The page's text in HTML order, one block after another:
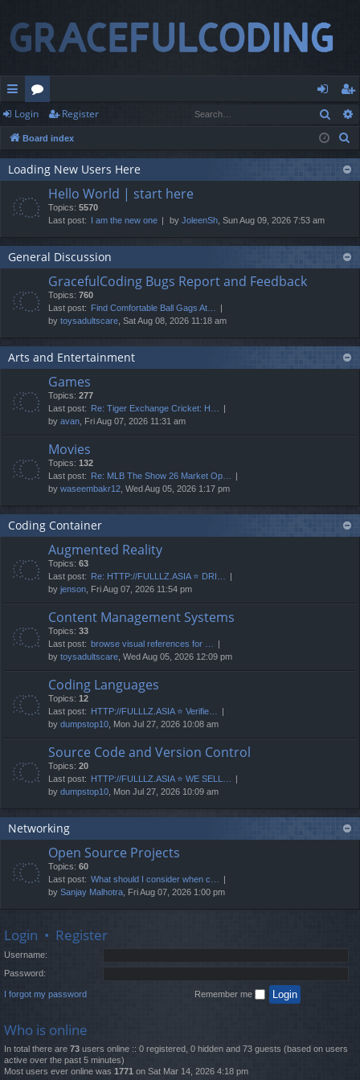
ui
ck
lin
or
u
m
s
og
in
eg
ist
er
Login Register
Board index
Loading New Users Here
Hello World | start here
Topics: 5570
Last post:
I am the new one by JoleenSh, Sun Aug 09, 2026 7:53 am
General Discussion
GracefulCoding Bugs Report and Feedback
Topics: 760
Last post:
Find Comfortable Ball Gags At…
by toysadultscare, Sat Aug 08, 2026 11:18 am
Arts and Entertainment
Games
Topics: 277
Last post:
Re: Tiger Exchange Cricket: H…
by avan, Fri Aug 07, 2026 11:31 am
Movies
Topics: 132
Last post:
Re: MLB The Show 26 Market Op…
by waseembakr12, Wed Aug 05, 2026 1:17 pm
Coding Container
Augmented Reality
Topics: 63
Last post:
Re: HTTP://FULLLZ.ASIA ⭐️ DRI…
by jenson, Fri Aug 07, 2026 11:54 pm
Content Management Systems
Topics: 33
Last post: browse visual references for …
by toysadultscare, Wed Aug 05, 2026 12:09 pm
Coding Languages
Topics: 12
Last post:
HTTP://FULLLZ.ASIA ⭐️ Verifie…
by dumpstop10, Mon Jul 27, 2026 10:08 am
Source Code and Version Control
Topics: 20
Last post:
HTTP://FULLLZ.ASIA ⭐️ WE SELL…
by dumpstop10, Mon Jul 27, 2026 10:09 am
Networking
Open Source Projects
Topics: 60
Last post: What should I consider when c…
by Sanjay Malhotra, Fri Aug 07, 2026 1:00 pm
Login • Register
Username:
Password:
I forgot my password Remember me
Who is online
In total there are 73 users online :: 0 registered, 0 hidden and 73 guests (based on users
active over the past 5 minutes)
Most users ever online was 1771 on Sat Mar 14, 2026 4:18 pm